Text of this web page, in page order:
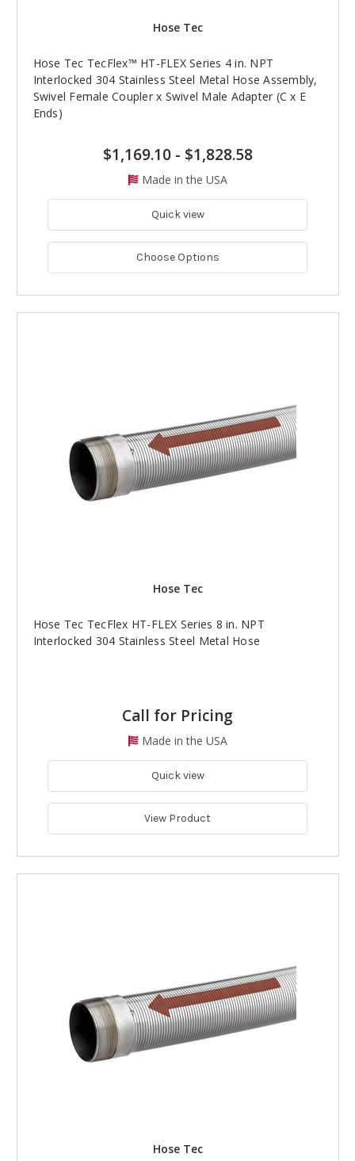
Hose Tec
Hose Tec TecFlex™ HT-FLEX Series 4 in. NPT
Interlocked 304 Stainless Steel Metal Hose Assembly,
Swivel Female Coupler x Swivel Male Adapter (C x E
Ends)
$1,169.10- $1,828.58
Made in the USA
Quick view
Choose Options
Hose Tec
Hose Tec TecFlex HT-FLEX Series 8 in. NPT
Interlocked 304 Stainless Steel Metal Hose
Call for Pricing
Made in the USA
Quick view
View Product
Hose Tec